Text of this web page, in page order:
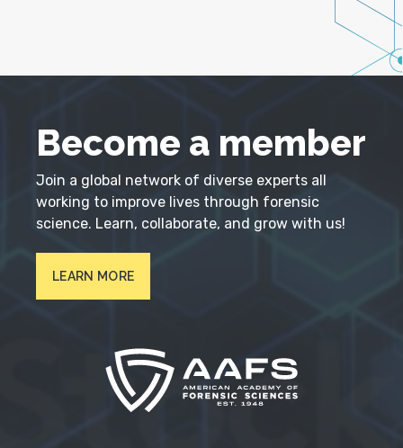
Become a member
Join a global network of diverse experts all
working to improve lives through forensic
science. Learn, collaborate, and grow with us!
LEARN MORE